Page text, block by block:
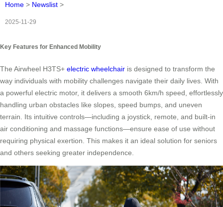
Home > Newslist >
2025-11-29
Key Features for Enhanced Mobility
The Airwheel H3TS+ electric wheelchair is designed to transform the
way individuals with mobility challenges navigate their daily lives. With
a powerful electric motor, it delivers a smooth 6km/h speed, effortlessly
handling urban obstacles like slopes, speed bumps, and uneven
terrain. Its intuitive controls—including a joystick, remote, and built-in
air conditioning and massage functions—ensure ease of use without
requiring physical exertion. This makes it an ideal solution for seniors
and others seeking greater independence.